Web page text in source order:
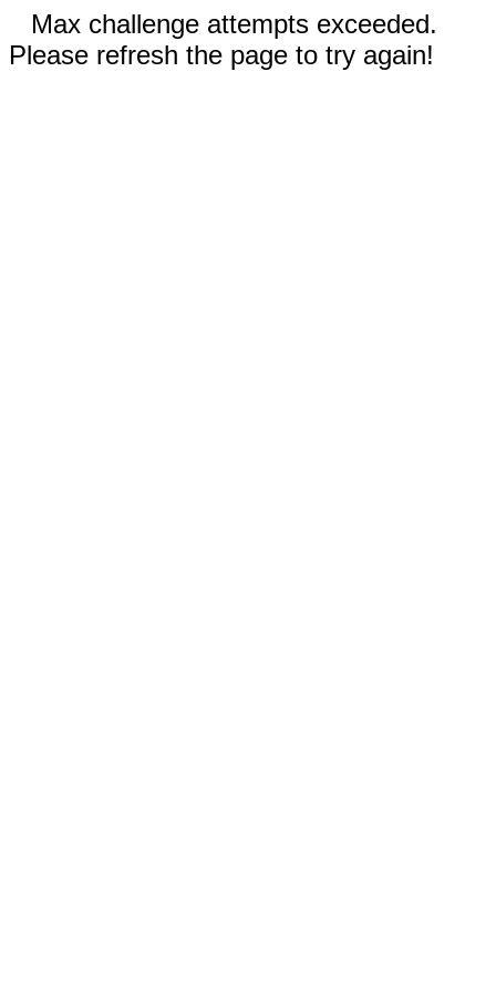
Max challenge attempts exceeded.
Please refresh the page to try again!